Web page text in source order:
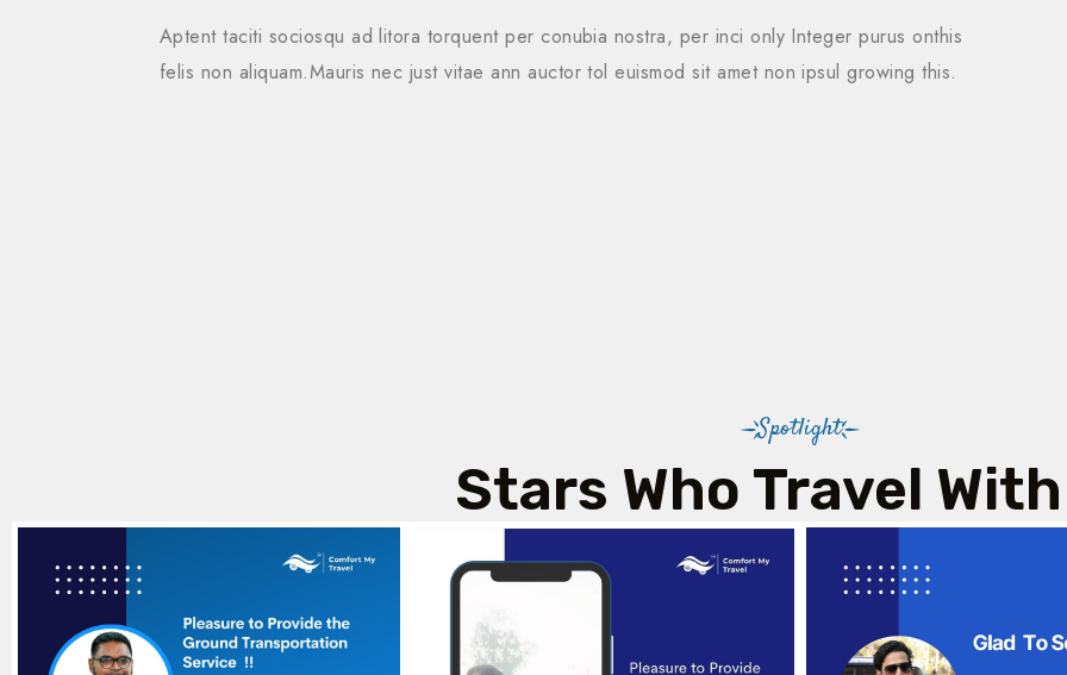
Aptent taciti sociosqu ad litora torquent per conubia nostra, per inci only Integer purus onthis
felis non aliquam.Mauris nec just vitae ann auctor tol euismod sit amet non ipsul growing this.
Spotlight
Stars Who Travel